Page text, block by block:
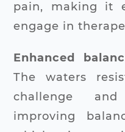
pain, making it
engage in
Enhanced
The waters
challenge
improving